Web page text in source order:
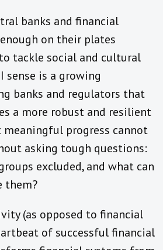
banks and financial
on their plates
tackle social and cultural
sense is a growing
banks and regulators that
a more robust and resilient
meaningful progress cannot
asking tough questions:
excluded, and what can
them?
(as opposed to financial
of successful financial